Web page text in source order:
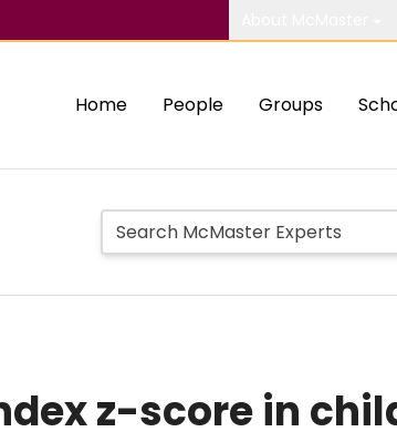
Home People Groups
z-score in